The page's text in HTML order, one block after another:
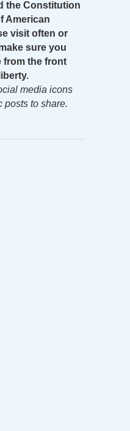
the Constitution
American
visit often or
sure you
from the front
media icons
posts to share.